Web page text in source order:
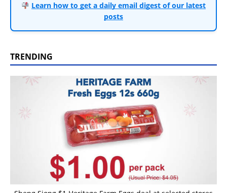
Learn how to get a daily email digest of our latest
posts
TRENDING